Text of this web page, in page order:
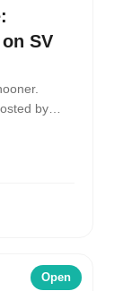
SV
by
Open